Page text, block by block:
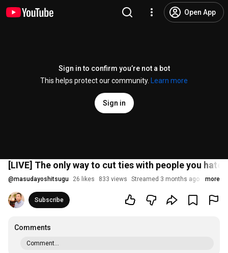
Open App
Sign in to confirm you’re not a bot
This helps protect our community.
Learn more
Sign in
[LIVE] The only way to cut ties with people you hate
@masudayoshitsugu 26 likes 833 views Streamed 3 months ago more
Subscribe
Comments
Comment...